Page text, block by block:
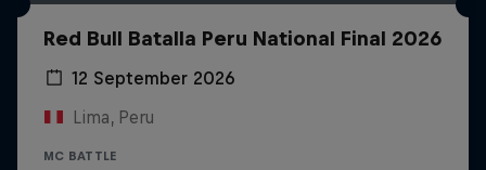
Red Bull Batalla Peru National Final 2026
12 September 2026
Lima, Peru
MC BATTLE